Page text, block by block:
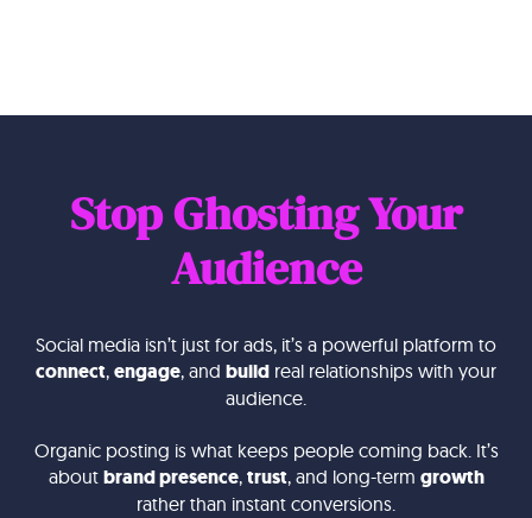
Stop Ghosting Your
Audience
Social media isn’t just for ads, it’s a powerful platform to
connect, engage, and build real relationships with your
audience.
Organic posting is what keeps people coming back. It’s
about brand presence, trust, and long-term growth
rather than instant conversions.